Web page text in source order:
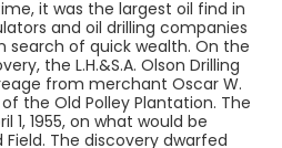
it was the largest oil find in
and oil drilling companies
search of quick wealth. On the
the L.H.&S.A. Olson Drilling
from merchant Oscar W.
the Old Polley Plantation. The
1, 1955, on what would be
Field. The discovery dwarfed